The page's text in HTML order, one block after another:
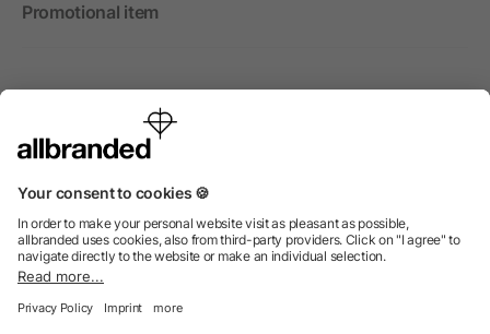
Promotional item
International
We sell promotional items, promotional products and gifts